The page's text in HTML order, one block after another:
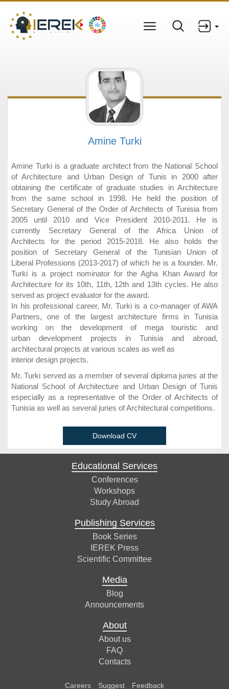
Amine Turki
Amine Turki is a graduate architect from the National School
of Architecture and Urban Design of Tunis in 2000 after
obtaining the certificate of graduate studies in Architecture
from the same school in 1998. He held the position of
Secretary General of the Order of Architects of Tunisia from
2005 until 2010 and Vice President 2010‐2011. He is
currently Secretary General of the Africa Union of
Architects for the period 2015‐2018. He also holds the
position of Secretary General of the Tunisian Union of
Liberal Professions (2013‐2017) of which he is a founder. Mr.
Turki is a project nominator for the Agha Khan Award for
Architecture for its 10th, 11th, 12th and 13th cycles. He also
served as project evaluator for the award.
In his professional career, Mr. Turki is a co‐manager of AWA
Partners, one of the largest architecture firms in Tunisia
working on the development of mega touristic and
urban development projects in Tunisia and abroad,
architectural projects at various scales as well as
interior design projects.
Mr. Turki served as a member of several diploma juries at the
National School of Architecture and Urban Design of Tunis
especially as a representative of the Order of Architects of
Tunisia as well as several juries of Architectural competitions.
Download CV
Educational Services
Conferences
Workshops
Study Abroad
Publishing Services
Book Series
IEREK Press
Scientific Committee
Media
Blog
Announcements
About
About us
FAQ
Contacts
Careers Suggest Feedback